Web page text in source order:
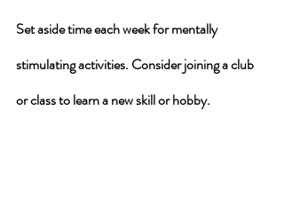
Set aside time each week for mentally
stimulating activities. Consider joining a club
or class to learn a new skill or hobby.